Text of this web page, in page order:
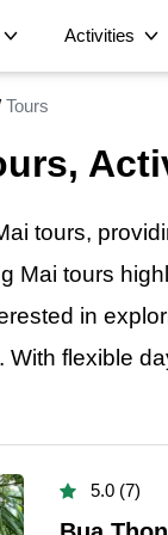
Tours
Tours
Penh Tours
Tours
Tours
Tours
Tours
Activities
Bangkok
Private
Private Full-
Private Full-
Exclusive
Full-Day
Guided
Romantic
Tours
tours,
Mai tours
in
flexible
5.0 (7)